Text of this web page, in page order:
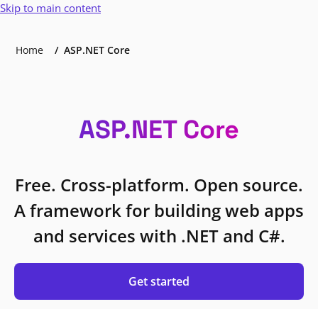
Skip to main content
Home ASP.NET Core
ASP.NET Core
Free. Cross-platform. Open source.
A framework for building web apps
and services with .NET and C#.
Get started